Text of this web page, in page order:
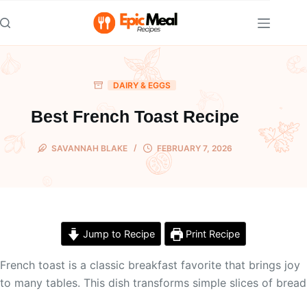
to
content
DAIRY & EGGS
Best French Toast Recipe
SAVANNAH BLAKE FEBRUARY 7, 2026
Jump to Recipe Print Recipe
French toast is a classic breakfast favorite that brings joy
to many tables. This dish transforms simple slices of bread